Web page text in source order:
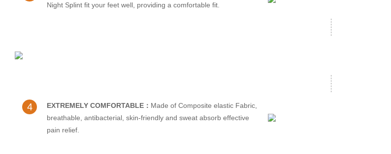
Night Splint fit your feet well, providing a comfortable fit.
4 EXTREMELY COMFORTABLE： Made of Composite elastic Fabric,
breathable, antibacterial, skin-friendly and sweat absorb effective
pain relief.